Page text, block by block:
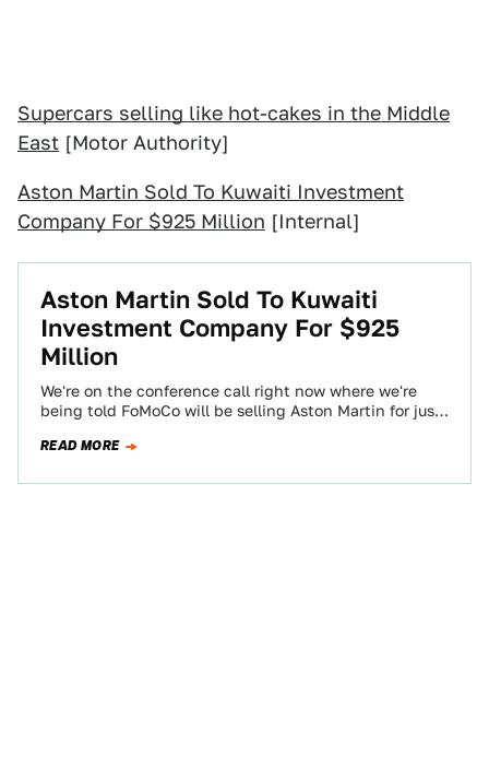
Supercars selling like hot-cakes in the Middle
East [Motor Authority]
Aston Martin Sold To Kuwaiti Investment
Company For $925 Million [Internal]
Aston Martin Sold To Kuwaiti
Investment Company For $925
Million
We're on the conference call right now where we're
being told FoMoCo will be selling Aston Martin for just
READ MORE